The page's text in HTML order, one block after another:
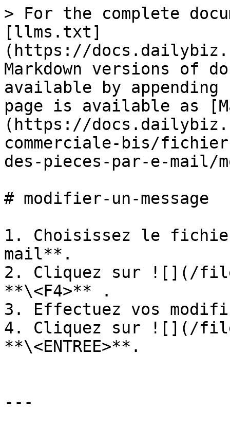
> For the complete
[llms.txt]
(https://
Markdown versions of
available by
page is available as
(https://
commerciale-bis/
des-pieces-par-e-mail/
# modifier-un-message
1. Choisissez le
mail**.
2. Cliquez sur ![](/files/
**\<F4>** .
3. Effectuez vos
4. Cliquez sur ![](/files/
**\<ENTREE>**.
---